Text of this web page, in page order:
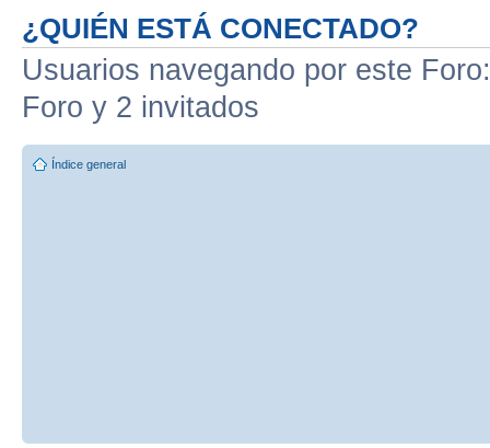
¿QUIÉN ESTÁ CONECTADO?
Usuarios navegando por este
Foro y 2 invitados
Índice general